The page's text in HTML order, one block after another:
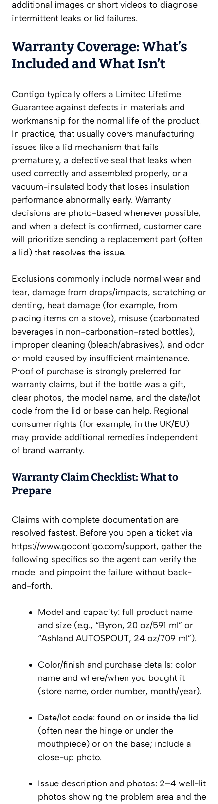
additional images or short videos to diagnose
intermittent leaks or lid failures.
Warranty Coverage: What’s
Included and What Isn’t
Contigo typically offers a Limited Lifetime
Guarantee against defects in materials and
workmanship for the normal life of the product.
In practice, that usually covers manufacturing
issues like a lid mechanism that fails
prematurely, a defective seal that leaks when
used correctly and assembled properly, or a
vacuum-insulated body that loses insulation
performance abnormally early. Warranty
decisions are photo-based whenever possible,
and when a defect is confirmed, customer care
will prioritize sending a replacement part (often
a lid) that resolves the issue.
Exclusions commonly include normal wear and
tear, damage from drops/impacts, scratching or
denting, heat damage (for example, from
placing items on a stove), misuse (carbonated
beverages in non-carbonation-rated bottles),
improper cleaning (bleach/abrasives), and odor
or mold caused by insufficient maintenance.
Proof of purchase is strongly preferred for
warranty claims, but if the bottle was a gift,
clear photos, the model name, and the date/lot
code from the lid or base can help. Regional
consumer rights (for example, in the UK/EU)
may provide additional remedies independent
of brand warranty.
Warranty Claim Checklist: What to
Prepare
Claims with complete documentation are
resolved fastest. Before you open a ticket via
https://www.gocontigo.com/support, gather the
following specifics so the agent can verify the
model and pinpoint the failure without back-
and-forth.
Model and capacity: full product name
and size (e.g., “Byron, 20 oz/591 ml” or
“Ashland AUTOSPOUT, 24 oz/709 ml”).
Color/finish and purchase details: color
name and where/when you bought it
(store name, order number, month/year).
Date/lot code: found on or inside the lid
(often near the hinge or under the
mouthpiece) or on the base; include a
close-up photo.
Issue description and photos: 2–4 well-lit
photos showing the problem area and the